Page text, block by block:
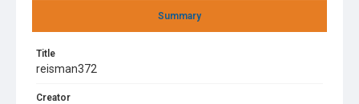
Summary
Title
reisman372
Creator